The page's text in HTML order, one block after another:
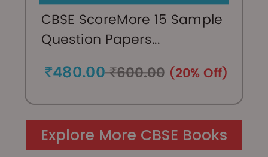
Explore More CBSE Books